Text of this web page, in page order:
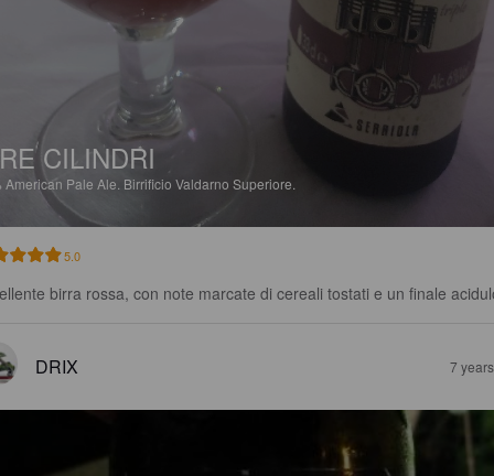
CILINDRI
American Pale Ale. Birrificio Valdarno Superiore.
5.0
birra rossa, con note marcate di cereali tostati e un finale
DRIX 7